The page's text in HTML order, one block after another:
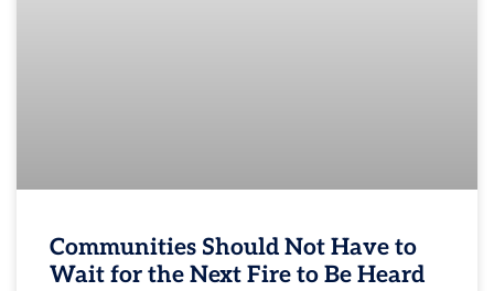
Communities Should Not Have to
Wait for the Next Fire to Be Heard